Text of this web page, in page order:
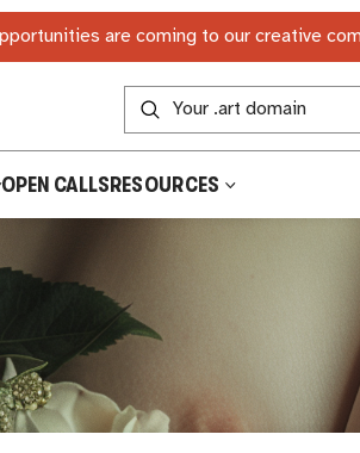
are coming to our creative
OPEN CALLSRESOURCES